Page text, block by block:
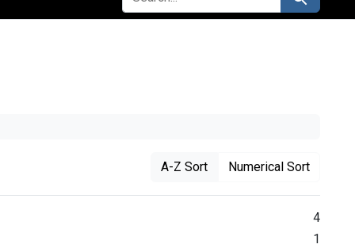
A-Z Sort Numerical Sort
4
1